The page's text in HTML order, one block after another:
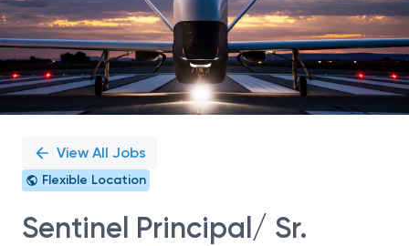
View All Jobs
Flexible Location
Sentinel Principal/ Sr.